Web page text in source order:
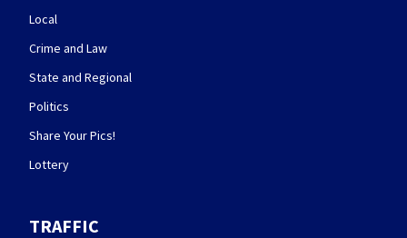
Local
Crime and Law
State and Regional
Politics
Share Your Pics!
Lottery
TRAFFIC